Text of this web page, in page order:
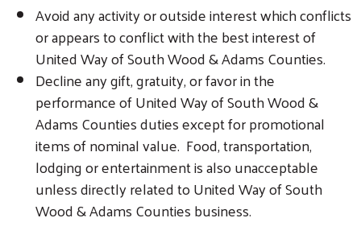
Avoid any activity or outside interest which conflicts
or appears to conflict with the best interest of
United Way of South Wood & Adams Counties.
Decline any gift, gratuity, or favor in the
performance of United Way of South Wood &
Adams Counties duties except for promotional
items of nominal value. Food, transportation,
lodging or entertainment is also unacceptable
unless directly related to United Way of South
Wood & Adams Counties business.